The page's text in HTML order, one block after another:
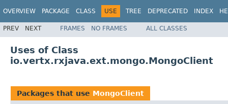
OVERVIEW PACKAGE CLASS USE TREE DEPRECATED INDEX
PREV NEXT FRAMES NO FRAMES ALL CLASSES
Uses of Class
io.vertx.rxjava.ext.mongo.MongoClient
Packages that use MongoClient